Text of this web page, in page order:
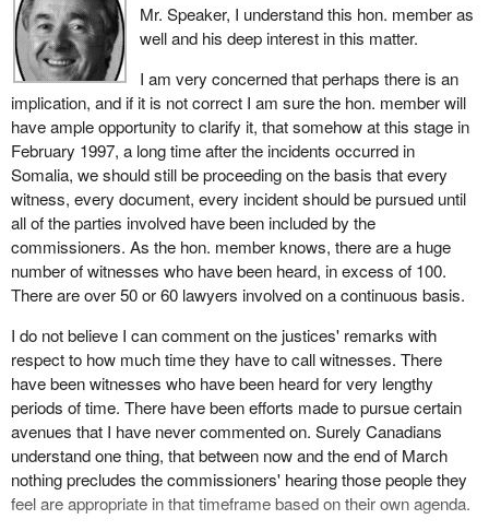
Mr. Speaker, I understand this hon. member as
well and his deep interest in this matter.
I am very concerned that perhaps there is an
implication, and if it is not correct I am sure the hon. member will
have ample opportunity to clarify it, that somehow at this stage in
February 1997, a long time after the incidents occurred in
Somalia, we should still be proceeding on the basis that every
witness, every document, every incident should be pursued until
all of the parties involved have been included by the
commissioners. As the hon. member knows, there are a huge
number of witnesses who have been heard, in excess of 100.
There are over 50 or 60 lawyers involved on a continuous basis.
I do not believe I can comment on the justices' remarks with
respect to how much time they have to call witnesses. There
have been witnesses who have been heard for very lengthy
periods of time. There have been efforts made to pursue certain
avenues that I have never commented on. Surely Canadians
understand one thing, that between now and the end of March
nothing precludes the commissioners' hearing those people they
feel are appropriate in that timeframe based on their own agenda.